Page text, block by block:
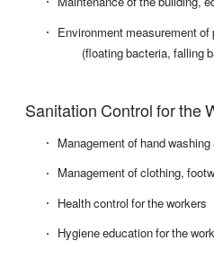
Environment measurement of
(floating bacteria, falling
Sanitation Control for the
Management of hand
Management of clothing,
Health control for the workers
Hygiene education for the